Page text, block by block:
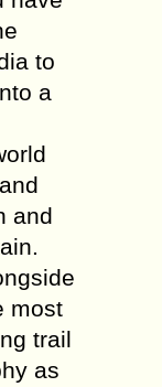
to
a
and
most
trail
as